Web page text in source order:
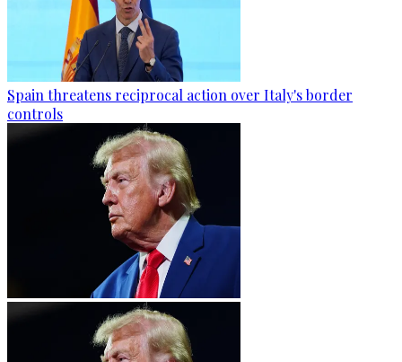
Spain threatens reciprocal action over Italy's border
controls